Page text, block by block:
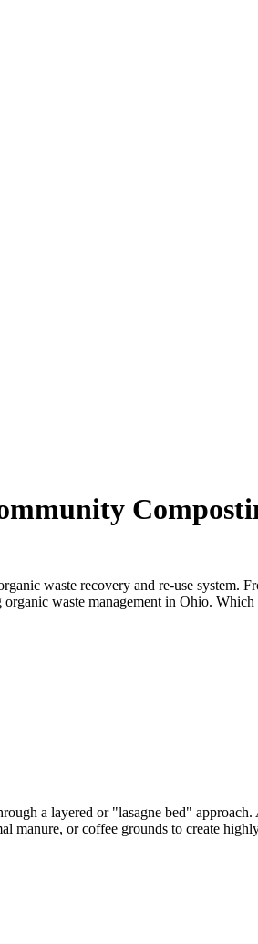
waste recovery and re-use system.
waste management in Ohio.
a layered or "lasagne bed"
manure, or coffee grounds to create